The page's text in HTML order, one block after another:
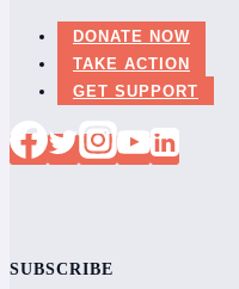
DONATE NOW
TAKE ACTION
GET SUPPORT
SUBSCRIBE